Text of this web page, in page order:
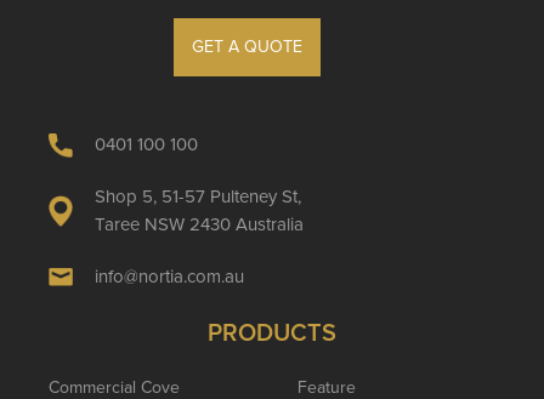
GET A QUOTE
0401 100 100
Shop 5, 51-57 Pulteney St,
Taree NSW 2430 Australia
info@nortia.com.au
PRODUCTS
Commercial Cove Feature